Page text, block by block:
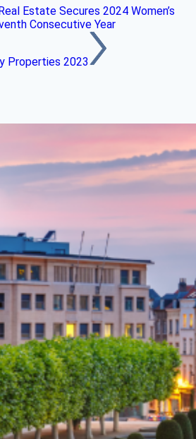
Estate Secures 2024 Women’s
Consecutive Year
Properties 2023